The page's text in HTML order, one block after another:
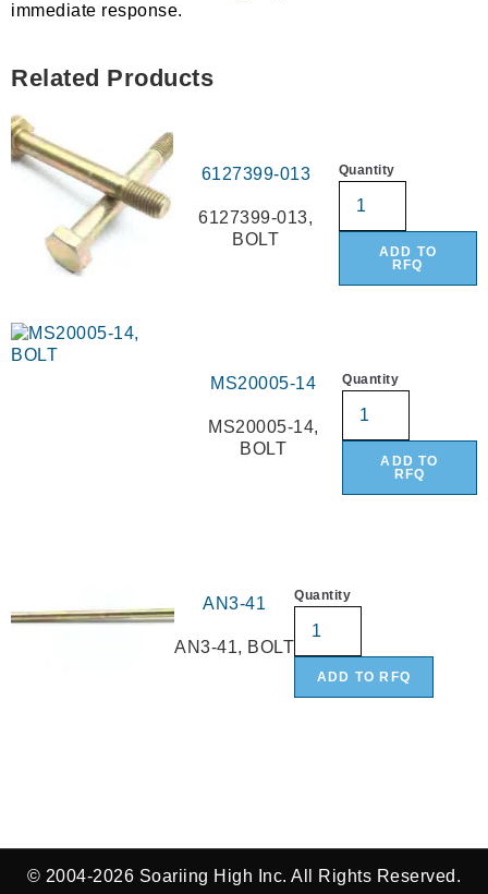
immediate response.
Related Products
6127399-013
6127399-013,
BOLT
Quantity
ADD TO
RFQ
MS20005-14
MS20005-14,
BOLT
Quantity
ADD TO
RFQ
AN3-41
AN3-41, BOLT
Quantity
ADD TO RFQ
© 2004-2026 Soariing High Inc. All Rights Reserved.